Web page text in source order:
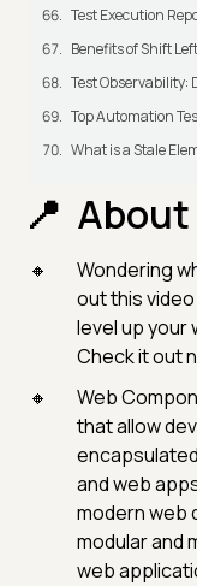
Test Execution
Benefits of Shift
Test Observability:
Top Automation
What is a Stale
About
Wondering
out this
level up your
Check it out
Web
that allow
and web
modern web
modular and
web